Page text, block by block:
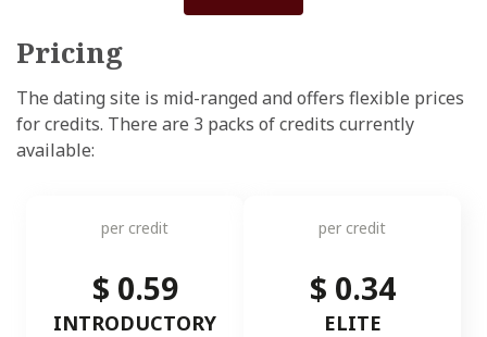
Pricing
The dating site is mid-ranged and offers flexible prices
for credits. There are 3 packs of credits currently
available:
per credit
$ 0.59
INTRODUCTORY
per credit
$ 0.34
ELITE